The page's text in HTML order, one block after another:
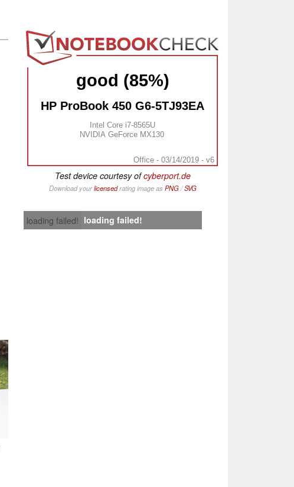
good (85%)
HP ProBook 450 G6-5TJ93EA
Intel Core i7-8565U
NVIDIA GeForce MX130
Office - 03/14/2019 - v6
Test device courtesy ofcyberport.de
Download yourlicensedrating image as PNG/SVG
loading failed! loading failed!